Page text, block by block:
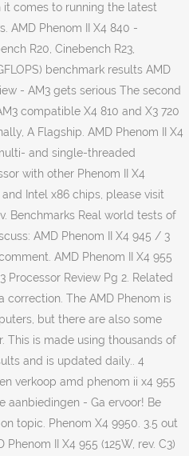
it comes to running the latest
AMD Phenom II X4 840 -
R20, Cinebench R23,
benchmark results AMD
- AM3 gets serious The second
compatible X4 810 and X3 720
A Flagship. AMD Phenom II X4
and single-threaded
with other Phenom II X4
Intel x86 chips, please visit
Benchmarks Real world tests of
AMD Phenom II X4 945 / 3
AMD Phenom II X4 955
Processor Review Pg 2. Related
correction. The AMD Phenom is
but there are also some
This is made using thousands of
and is updated daily.. 4
verkoop amd phenom ii x4 955
aanbiedingen - Ga ervoor! Be
topic. Phenom X4 9950. 3.5 out
II X4 955 (125W, rev. C3)